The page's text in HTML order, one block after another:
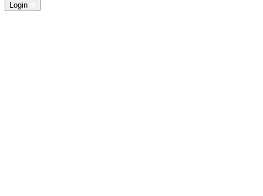
Login